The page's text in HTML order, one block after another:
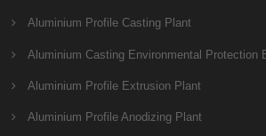
Aluminium Profile Casting Plant
Aluminium Casting Environmental Protection
Aluminium Profile Extrusion Plant
Aluminium Profile Anodizing Plant